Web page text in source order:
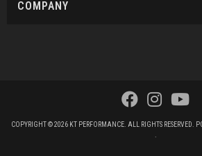
COMPANY
COPYRIGHT © 2026 KT PERFORMANCE. ALL RIGHTS RESERVED.